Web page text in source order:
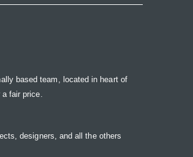
based team, located in heart of
a fair price.
designers, and all the others